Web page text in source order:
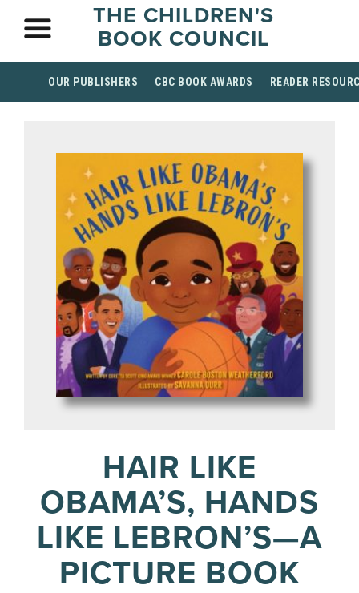
THE CHILDREN'S
BOOK COUNCIL
OUR PUBLISHERS CBC BOOK AWARDS READER
HAIR LIKE
OBAMA’S, HANDS
LIKE LEBRON’S—A
PICTURE BOOK